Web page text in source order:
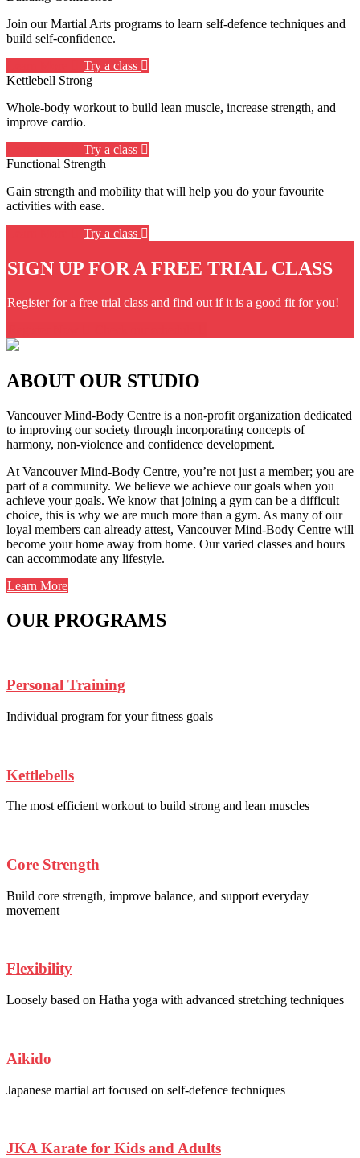
Join our Martial Arts programs to learn self-defence techniques and
build self-confidence.
Try a class
Kettlebell Strong
Whole-body workout to build lean muscle, increase strength, and
improve cardio.
Try a class
Functional Strength
Gain strength and mobility that will help you do your favourite
activities with ease.
Try a class
SIGN UP FOR A FREE TRIAL CLASS
Register for a free trial class and find out if it is a good fit for you!
ABOUT OUR STUDIO
Vancouver Mind-Body Centre is a non-profit organization dedicated
to improving our society through incorporating concepts of
harmony, non-violence and confidence development.
At Vancouver Mind-Body Centre, you’re not just a member; you are
part of a community. We believe we achieve our goals when you
achieve your goals. We know that joining a gym can be a difficult
choice, this is why we are much more than a gym. As many of our
loyal members can already attest, Vancouver Mind-Body Centre will
become your home away from home. Our varied classes and hours
can accommodate any lifestyle.
Learn More
OUR PROGRAMS
Personal Training
Individual program for your fitness goals
Kettlebells
The most efficient workout to build strong and lean muscles
Core Strength
Build core strength, improve balance, and support everyday
movement
Flexibility
Loosely based on Hatha yoga with advanced stretching techniques
Aikido
Japanese martial art focused on self-defence techniques
JKA Karate for Kids and Adults